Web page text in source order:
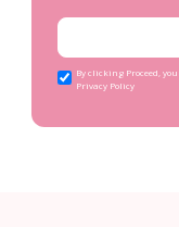
By clicking Proceed,
Privacy Policy